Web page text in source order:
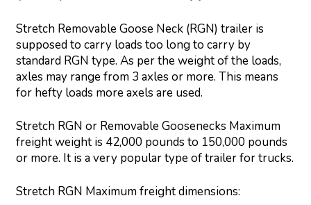
Stretch Removable Goose Neck (RGN) trailer is
supposed to carry loads too long to carry by
standard RGN type. As per the weight of the loads,
axles may range from 3 axles or more. This means
for hefty loads more axels are used.
Stretch RGN or Removable Goosenecks Maximum
freight weight is 42,000 pounds to 150,000 pounds
or more. It is a very popular type of trailer for trucks.
Stretch RGN Maximum freight dimensions: